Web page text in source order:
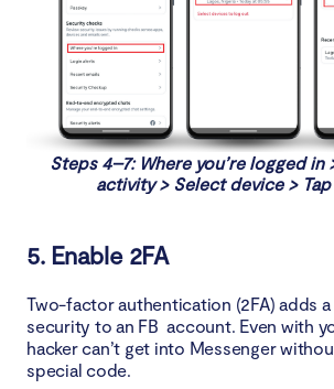
Steps 4–7: Where you’re logged in
activity > Select device >
5. Enable 2FA
Two-factor authentication (2FA) adds
security to an FB account. Even with
hacker can’t get into Messenger
special code.